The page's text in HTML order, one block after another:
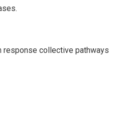
response collective pathways